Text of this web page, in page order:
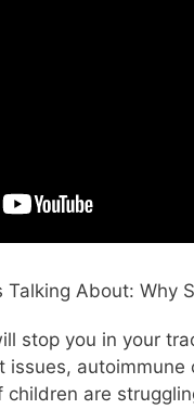
Talking About: Why
stop you in your
issues,
are